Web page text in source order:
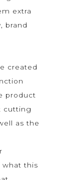
extra
brand
created
product
cutting
as the
what this